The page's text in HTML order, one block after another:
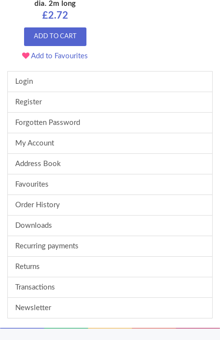
dia. 2m long
£2.72
ADD TO CART
Add to Favourites
Login
Register
Forgotten Password
My Account
Address Book
Favourites
Order History
Downloads
Recurring payments
Returns
Transactions
Newsletter